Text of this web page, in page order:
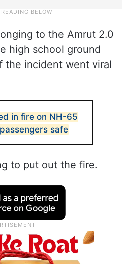
to the Amrut 2.0
high school ground
the incident went viral
in fire on NH-65
safe
to put out the fire.